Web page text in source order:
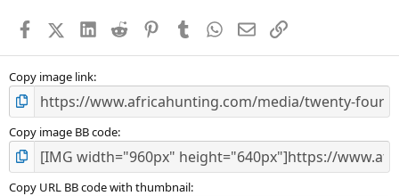
s
FacebookX (Twitter)
LinkedIn
Reddit PinterestTumblr WhatsApp
EmailLink
Copy image link
Copy image BB code
Copy URL BB code with thumbnail